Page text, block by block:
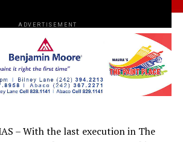
ADVERTISEMENT
– With the last execution in The